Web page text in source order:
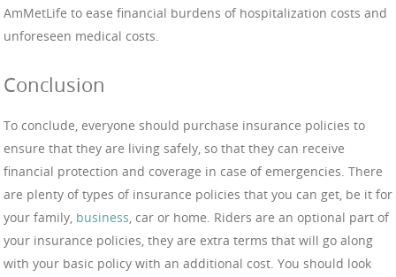
AmMetLife to ease financial burdens of hospitalization costs and
unforeseen medical costs.
Conclusion
To conclude, everyone should purchase insurance policies to
ensure that they are living safely, so that they can receive
financial protection and coverage in case of emergencies. There
are plenty of types of insurance policies that you can get, be it for
your family, business, car or home. Riders are an optional part of
your insurance policies, they are extra terms that will go along
with your basic policy with an additional cost. You should look